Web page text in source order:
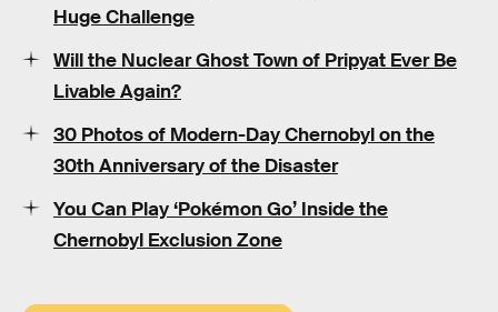
Huge Challenge
Will the Nuclear Ghost Town of Pripyat Ever Be
Livable Again?
30 Photos of Modern-Day Chernobyl on the
30th Anniversary of the Disaster
You Can Play ‘Pokémon Go’ Inside the
Chernobyl Exclusion Zone